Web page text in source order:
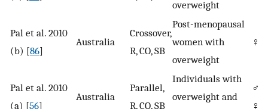
overweight
Pal et al. 2010
(b) [86]
Australia
Crossover,
R, CO, SB
Post-menopausal
women with
overweight
♀
Pal et al. 2010
(a) [56]
Australia
Parallel,
R, CO, SB
Individuals with
overweight and
♂/
♀